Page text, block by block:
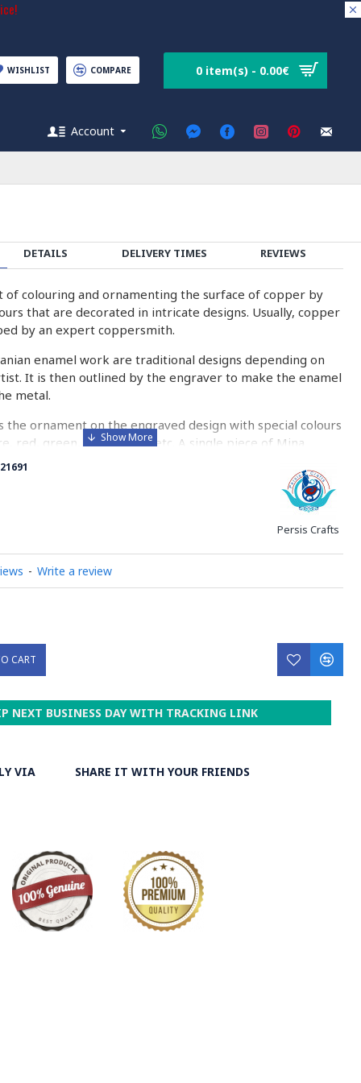
WISHLIST COMPARE 0 item(s) - 0.00€
Account
DETAILS DELIVERY TIMES REVIEWS
of colouring and ornamenting the surface of copper by
that are decorated in intricate designs. Usually, copper
by an expert coppersmith.
enamel work are traditional designs depending on
It is then outlined by the engraver to make the enamel
metal.
the ornament on the engraved design with special colours
red, green, yellow, blue etc. A single piece of Mina
bands before it reaches completion.
with a white glaze using the dipping technique & heated
of 750°C. The body is recoated with a higher
baked-coating are one of the distinguished courses of
on Minakari
Persis Crafts
- Write a review
CART
VIA SHARE IT WITH YOUR FRIENDS
NEXT BUSINESS DAY WITH TRACKING LINK